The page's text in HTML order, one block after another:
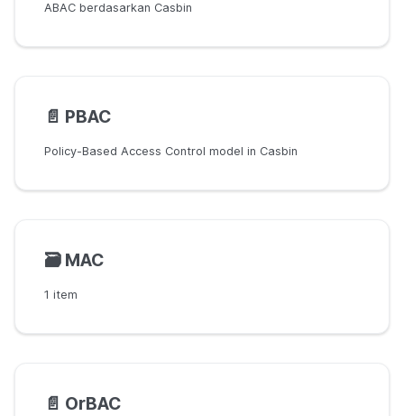
ABAC berdasarkan Casbin
📄️ PBAC
Policy-Based Access Control model in Casbin
🗃️ MAC
1 item
📄️ OrBAC